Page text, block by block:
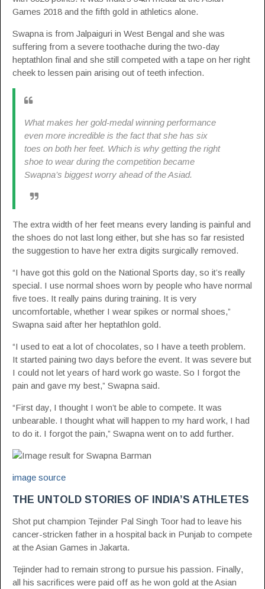
Games 2018 and the fifth gold in athletics alone.
Swapna is from Jalpaiguri in West Bengal and she was
suffering from a severe toothache during the two-day
heptathlon final and she still competed with a tape on her right
cheek to lessen pain arising out of teeth infection.
What makes her gold-medal winning performance
even more incredible is the fact that she has six
toes on both her feet. Which is why getting the right
shoe to wear during the competition became
Swapna’s biggest worry ahead of the Asiad.
The extra width of her feet means every landing is painful and
the shoes do not last long either, but she has so far resisted
the suggestion to have her extra digits surgically removed.
“I have got this gold on the National Sports day, so it’s really
special. I use normal shoes worn by people who have normal
five toes. It really pains during training. It is very
uncomfortable, whether I wear spikes or normal shoes,”
Swapna said after her heptathlon gold.
“I used to eat a lot of chocolates, so I have a teeth problem.
It started paining two days before the event. It was severe but
I could not let years of hard work go waste. So I forgot the
pain and gave my best,” Swapna said.
“First day, I thought I won’t be able to compete. It was
unbearable. I thought what will happen to my hard work, I had
to do it. I forgot the pain,” Swapna went on to add further.
image source
THE UNTOLD STORIES OF INDIA’S ATHLETES
Shot put champion Tejinder Pal Singh Toor had to leave his
cancer-stricken father in a hospital back in Punjab to compete
at the Asian Games in Jakarta.
Tejinder had to remain strong to pursue his passion. Finally,
all his sacrifices were paid off as he won gold at the Asian